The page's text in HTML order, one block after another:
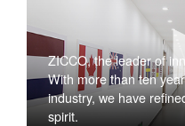
ZICCO, the leader of
With more than ten
industry, we have
spirit.